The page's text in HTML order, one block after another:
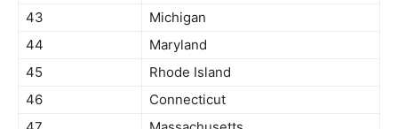
43
Michigan
44
Maryland
45
Rhode Island
46
Connecticut